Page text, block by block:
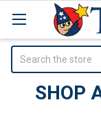
SHOP